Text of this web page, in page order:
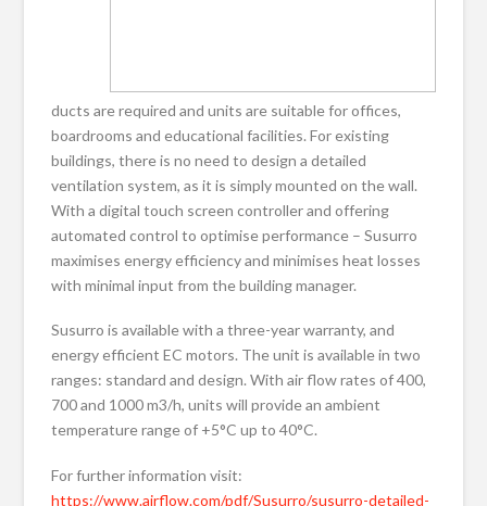
ducts are required and units are suitable for offices,
boardrooms and educational facilities. For existing
buildings, there is no need to design a detailed
ventilation system, as it is simply mounted on the wall.
With a digital touch screen controller and offering
automated control to optimise performance – Susurro
maximises energy efficiency and minimises heat losses
with minimal input from the building manager.
Susurro is available with a three-year warranty, and
energy efficient EC motors. The unit is available in two
ranges: standard and design. With air flow rates of 400,
700 and 1000 m3/h, units will provide an ambient
temperature range of +5°C up to 40°C.
For further information visit:
https://www.airflow.com/pdf/Susurro/susurro-detailed-